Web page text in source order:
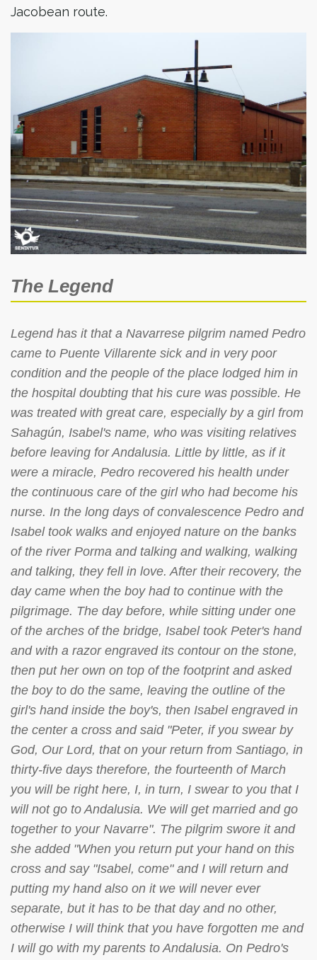
Jacobean route.
The Legend
Legend has it that a Navarrese pilgrim named Pedro
came to Puente Villarente sick and in very poor
condition and the people of the place lodged him in
the hospital doubting that his cure was possible. He
was treated with great care, especially by a girl from
Sahagún, Isabel's name, who was visiting relatives
before leaving for Andalusia. Little by little, as if it
were a miracle, Pedro recovered his health under
the continuous care of the girl who had become his
nurse. In the long days of convalescence Pedro and
Isabel took walks and enjoyed nature on the banks
of the river Porma and talking and walking, walking
and talking, they fell in love. After their recovery, the
day came when the boy had to continue with the
pilgrimage. The day before, while sitting under one
of the arches of the bridge, Isabel took Peter's hand
and with a razor engraved its contour on the stone,
then put her own on top of the footprint and asked
the boy to do the same, leaving the outline of the
girl's hand inside the boy's, then Isabel engraved in
the center a cross and said "Peter, if you swear by
God, Our Lord, that on your return from Santiago, in
thirty-five days therefore, the fourteenth of March
you will be right here, I, in turn, I swear to you that I
will not go to Andalusia. We will get married and go
together to your Navarre". The pilgrim swore it and
she added "When you return put your hand on this
cross and say "Isabel, come" and I will return and
putting my hand also on it we will never ever
separate, but it has to be that day and no other,
otherwise I will think that you have forgotten me and
I will go with my parents to Andalusia. On Pedro's